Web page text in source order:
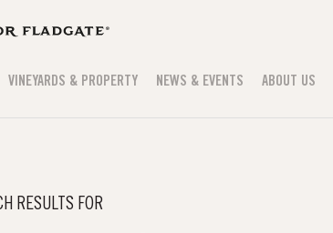
VINEYARDS & PROPERTY NEWS & EVENTS ABOUT US
RESULTS FOR